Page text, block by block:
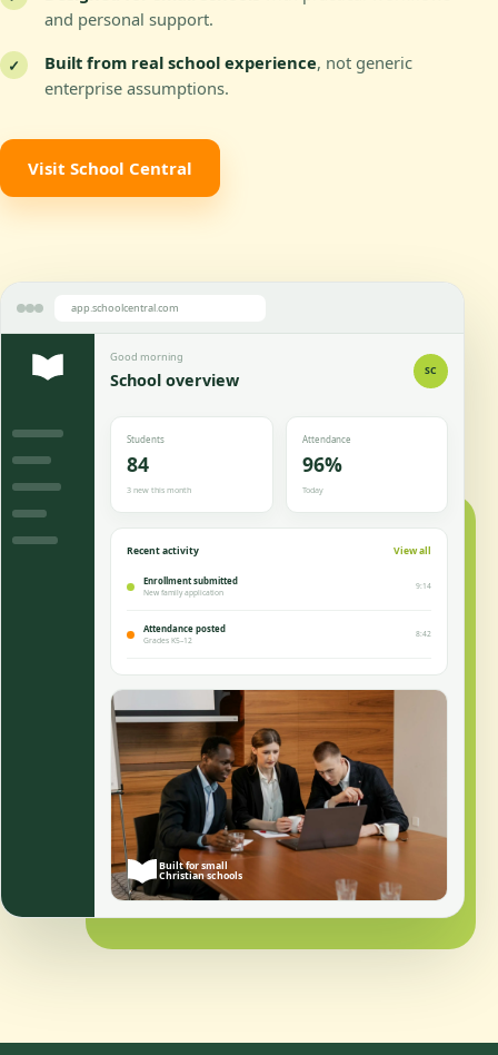
and personal support.
✓ Built from real school experience, not generic
enterprise assumptions.
Visit School Central
app.schoolcentral.com
Good morning
School overview SC
Students
84
3 new this month
Attendance
96%
Today
Recent activity View all
Enrollment submitted
New family application
9:14
Attendance posted
Grades K5–12
8:42
Built for small
Christian schools